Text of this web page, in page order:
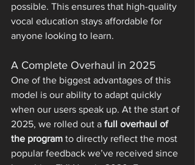
possible. This ensures that high-quality
vocal education stays affordable for
anyone looking to learn.
A Complete Overhaul in 2025
One of the biggest advantages of this
model is our ability to adapt quickly
when our users speak up. At the start of
2025, we rolled out a full overhaul of
the program to directly reflect the most
popular feedback we’ve received since